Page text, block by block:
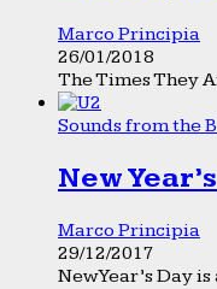
Marco Principia
26/01/2018
The Times They
Sounds from the
New
Marco Principia
29/12/2017
New Year’s Day